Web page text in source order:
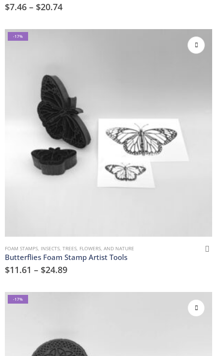
$7.46 – $20.74
-17%
FOAM STAMPS INSECTS TREES, FLOWERS, AND NATURE
Butterflies Foam Stamp Artist Tools
$11.61 – $24.89
-17%